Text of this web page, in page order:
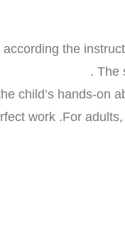
according the
child’s hands-on
work .For